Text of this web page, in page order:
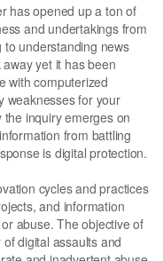
has opened up a ton of
and undertakings from
understanding news
yet it has been
with computerized
weaknesses for your
inquiry emerges on
from battling
is digital protection.
cycles and practices
and information
abuse. The objective of
digital assaults and